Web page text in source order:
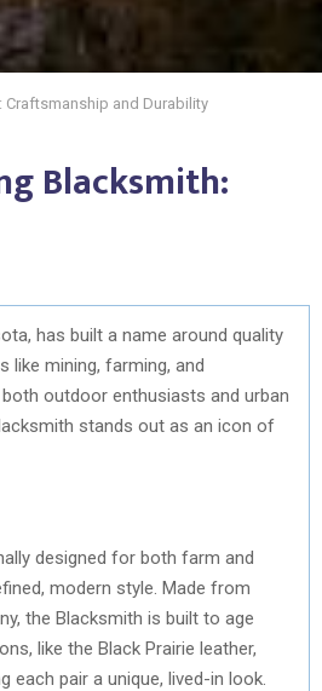
Craftsmanship and Durability
Blacksmith:
has built a name around quality
like mining, farming, and
outdoor enthusiasts and urban
stands out as an icon of
designed for both farm and
modern style. Made from
the Blacksmith is built to age
like the Black Prairie leather,
each pair a unique, lived-in look.